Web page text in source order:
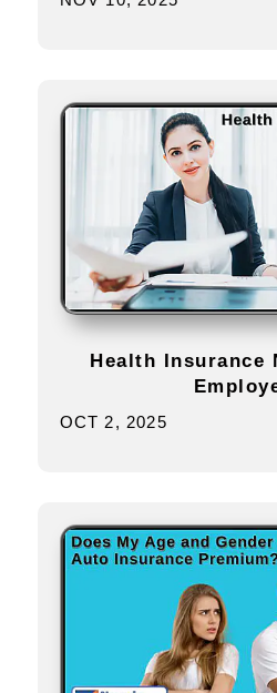
Health Insurance
OCT 2, 2025